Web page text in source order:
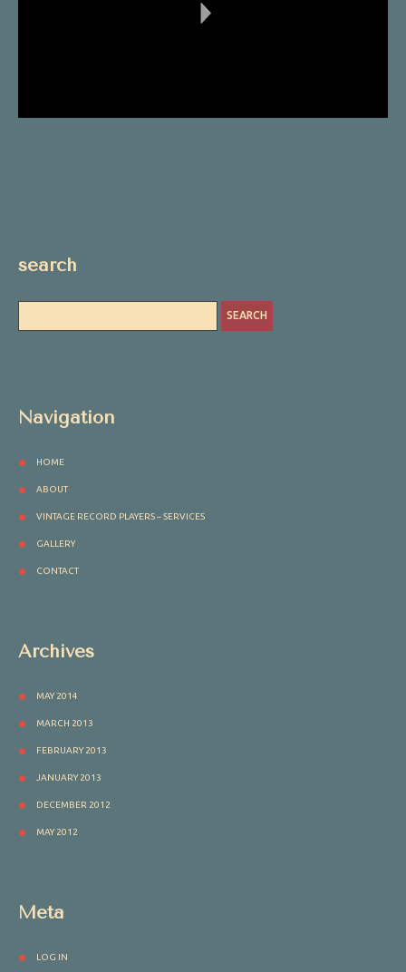
search
Navigation
HOME
ABOUT
VINTAGE RECORD PLAYERS – SERVICES
GALLERY
CONTACT
Archives
MAY 2014
MARCH 2013
FEBRUARY 2013
JANUARY 2013
DECEMBER 2012
MAY 2012
Meta
LOG IN